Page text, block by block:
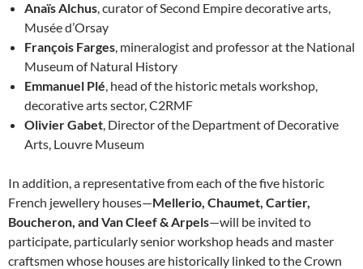
Anaïs Alchus , curator of Second Empire decorative arts,
Musée d’Orsay
François Farges , mineralogist and professor at the National
Museum of Natural History
Emmanuel Plé , head of the historic metals workshop,
decorative arts sector, C2RMF
Olivier Gabet , Director of the Department of Decorative
Arts, Louvre Museum
In addition, a representative from each of the five historic
French jewellery houses—Mellerio, Chaumet, Cartier,
Boucheron, and Van Cleef & Arpels—will be invited to
participate, particularly senior workshop heads and master
craftsmen whose houses are historically linked to the Crown